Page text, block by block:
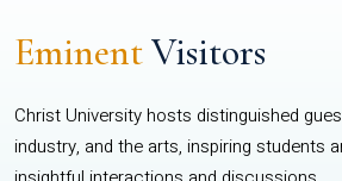
EminentVisitors
Christ University hosts distinguished
industry, and the arts, inspiring students